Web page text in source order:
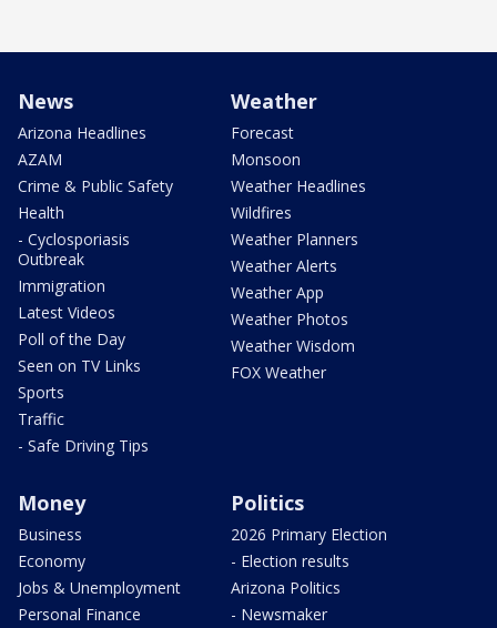
News
Arizona Headlines
AZAM
Crime & Public Safety
Health
- Cyclosporiasis
Outbreak
Immigration
Latest Videos
Poll of the Day
Seen on TV Links
Sports
Traffic
- Safe Driving Tips
Weather
Forecast
Monsoon
Weather Headlines
Wildfires
Weather Planners
Weather Alerts
Weather App
Weather Photos
Weather Wisdom
FOX Weather
Money
Business
Economy
Jobs & Unemployment
Personal Finance
Politics
2026 Primary Election
- Election results
Arizona Politics
- Newsmaker